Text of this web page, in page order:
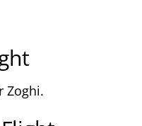
Zoghi.